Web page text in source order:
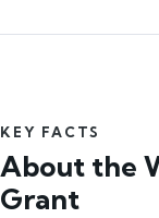
KEY FACTS
About the
Grant